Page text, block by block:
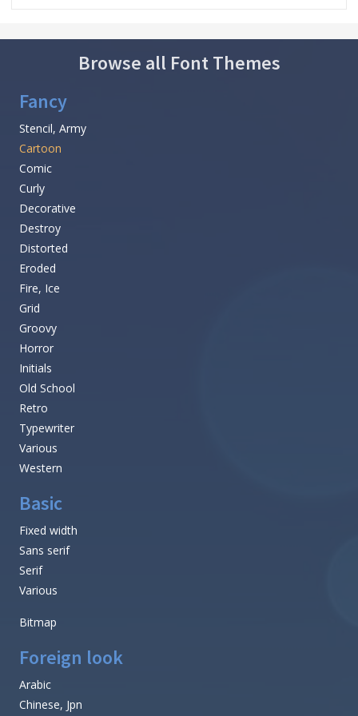
Browse all Font Themes
Fancy
Stencil, Army
Cartoon
Comic
Curly
Decorative
Destroy
Distorted
Eroded
Fire, Ice
Grid
Groovy
Horror
Initials
Old School
Retro
Typewriter
Various
Western
Basic
Fixed width
Sans serif
Serif
Various
Bitmap
Foreign look
Arabic
Chinese, Jpn